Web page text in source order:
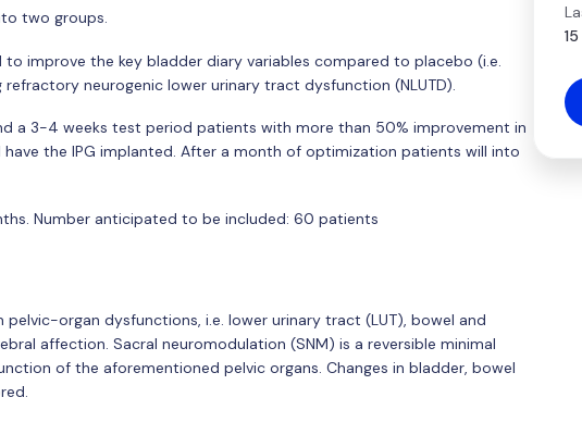
two groups.
improve the key bladder diary variables compared to placebo (i.e.
neurogenic lower urinary tract dysfunction (NLUTD).
a 3-4 weeks test period patients with more than 50% improvement in
have the IPG implanted. After a month of optimization patients will into
Number anticipated to be included: 60 patients
organ dysfunctions, i.e. lower urinary tract (LUT), bowel and
affection. Sacral neuromodulation (SNM) is a reversible minimal
of the aforementioned pelvic organs. Changes in bladder, bowel